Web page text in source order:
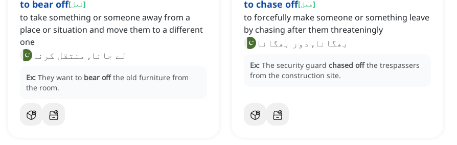
to bear off[فعل]
to take something or someone away from a
place or situation and move them to a different
one
لے جانا, منتقل کرنا
Ex: They want to bear off the old furniture from
the room.
to chase off[فعل]
to forcefully make someone or something leave
by chasing after them threateningly
بھگانا, دور بھگانا
Ex: The security guard chased off the trespassers
from the construction site.